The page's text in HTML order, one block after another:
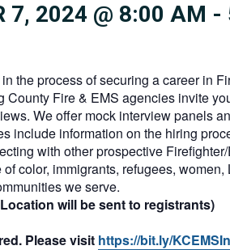
7, 2024 @ 8:00 AM -
the process of securing a career in
County Fire & EMS agencies invite
We offer mock interview panels
include information on the hiring
with other prospective
color, immigrants, refugees,
we serve.
will be sent to registrants)
Please visit https://bit.ly/